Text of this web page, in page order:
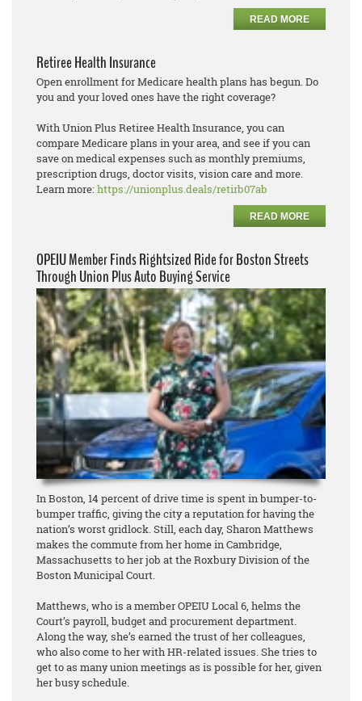
READ MORE
Retiree Health Insurance
Open enrollment for Medicare health plans has begun. Do
you and your loved ones have the right coverage?
With Union Plus Retiree Health Insurance, you can
compare Medicare plans in your area, and see if you can
save on medical expenses such as monthly premiums,
prescription drugs, doctor visits, vision care and more.
Learn more:https://unionplus.deals/retirb07ab
READ MORE
OPEIU Member Finds Rightsized Ride for Boston Streets
Through Union Plus Auto Buying Service
In Boston, 14 percent of drive time is spent in bumper-to-
bumper traffic, giving the city a reputation for having the
nation’s worst gridlock. Still, each day, Sharon Matthews
makes the commute from her home in Cambridge,
Massachusetts to her job at the Roxbury Division of the
Boston Municipal Court.
Matthews, who is a member OPEIU Local 6, helms the
Court’s payroll, budget and procurement department.
Along the way, she’s earned the trust of her colleagues,
who also come to her with HR-related issues. She tries to
get to as many union meetings as is possible for her, given
her busy schedule.